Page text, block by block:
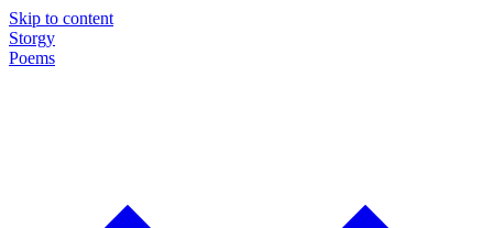
Skip to content
Storgy
Poems